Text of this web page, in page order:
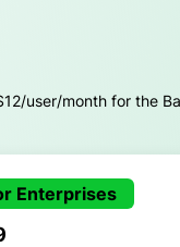
user/month for the
Enterprises